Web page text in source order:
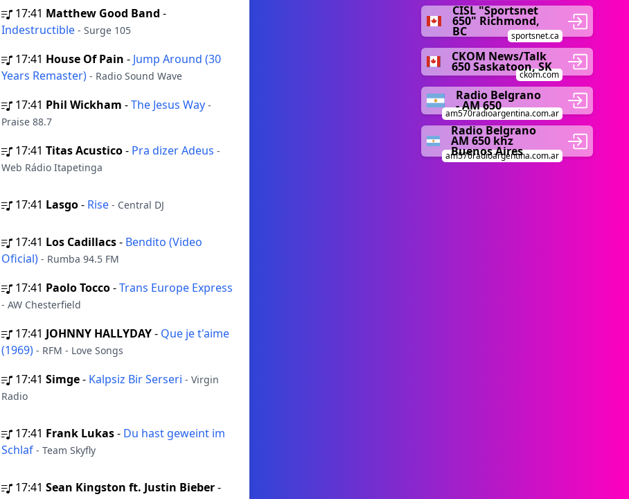
17:41 Matthew Good Band -
Indestructible - Surge 105
17:41 House Of Pain - Jump Around (30
Years Remaster) - Radio Sound Wave
17:41 Phil Wickham -The Jesus Way -
Praise 88.7
17:41 Titas Acustico- Pra dizer Adeus -
Web Rádio Itapetinga
17:41 Lasgo- Rise - Central DJ
17:41 Los Cadillacs- Bendito (Video
Oficial) - Rumba 94.5 FM
17:41 Paolo Tocco-Trans Europe Express
- AW Chesterfield
17:41 JOHNNY HALLYDAY- Que je t'aime
(1969) - RFM - Love Songs
17:41 Simge- Kalpsiz Bir Serseri - Virgin
Radio
17:41 Frank Lukas- Du hast geweint im
Schlaf - Team Skyfly
17:41 Sean Kingston ft. Justin Bieber-
CISL "Sportsnet
650" Richmond,
BC sportsnet.ca
CKOM News/Talk
650 Saskatoon, SK
ckom.com
Radio Belgrano
- AM 650
am570radioargentina.com.ar
Radio Belgrano
AM 650 khz
Buenos Aires
am570radioargentina.com.ar